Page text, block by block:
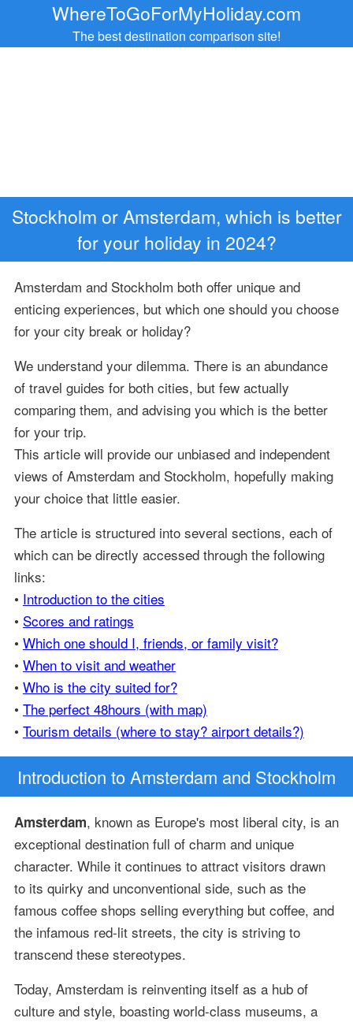
WhereToGoForMyHoliday.com
The best destination comparison site!
Stockholm or Amsterdam, which is better
for your holiday in 2024?
Amsterdam and Stockholm both offer unique and
enticing experiences, but which one should you choose
for your city break or holiday?
We understand your dilemma. There is an abundance
of travel guides for both cities, but few actually
comparing them, and advising you which is the better
for your trip.
This article will provide our unbiased and independent
views of Amsterdam and Stockholm, hopefully making
your choice that little easier.
The article is structured into several sections, each of
which can be directly accessed through the following
links:
• Introduction to the cities
• Scores and ratings
• Which one should I, friends, or family visit?
• When to visit and weather
• Who is the city suited for?
• The perfect 48hours (with map)
• Tourism details (where to stay? airport details?)
Introduction to Amsterdam and Stockholm
Amsterdam, known as Europe's most liberal city, is an
exceptional destination full of charm and unique
character. While it continues to attract visitors drawn
to its quirky and unconventional side, such as the
famous coffee shops selling everything but coffee, and
the infamous red-lit streets, the city is striving to
transcend these stereotypes.
Today, Amsterdam is reinventing itself as a hub of
culture and style, boasting world-class museums, a